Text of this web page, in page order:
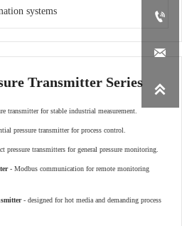



systems
Transmitter Series
transmitter for stable industrial measurement.
pressure transmitter for process control.
pressure transmitters for general pressure monitoring.
- Modbus communication for remote monitoring
- designed for hot media and demanding process